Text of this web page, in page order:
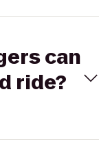
can
ride?